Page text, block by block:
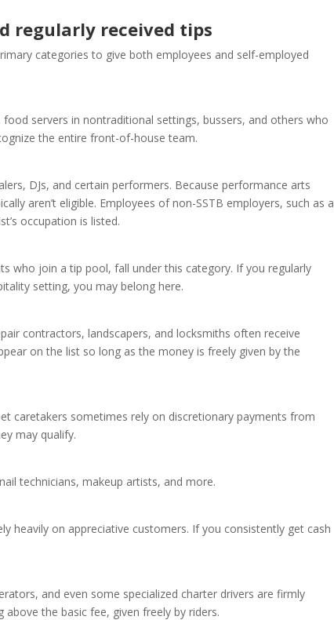
regularly received tips
categories to give both employees and self-employed
servers in nontraditional settings, bussers, and others who
the entire front-of-house team.
DJs, and certain performers. Because performance arts
aren’t eligible. Employees of non-SSTB employers, such as a
occupation is listed.
who join a tip pool, fall under this category. If you regularly
setting, you may belong here.
contractors, landscapers, and locksmiths often receive
on the list so long as the money is freely given by the
caretakers sometimes rely on discretionary payments from
may qualify.
technicians, makeup artists, and more.
heavily on appreciative customers. If you consistently get cash
and even some specialized charter drivers are firmly
the basic fee, given freely by riders.